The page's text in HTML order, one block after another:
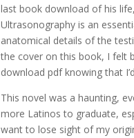
last book download of his
Ultrasonography is an
anatomical details of the
the cover on this book, I felt
download pdf knowing that
This novel was a haunting,
more Latinos to graduate,
want to lose sight of my